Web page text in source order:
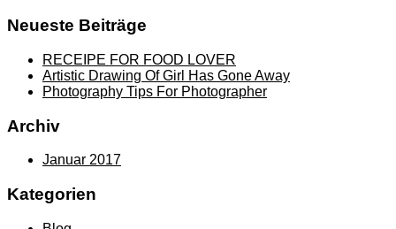
Neueste Beiträge
RECEIPE FOR FOOD LOVER
Artistic Drawing Of Girl Has Gone Away
Photography Tips For Photographer
Archiv
Januar 2017
Kategorien